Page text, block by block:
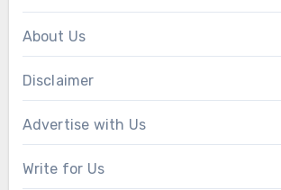
About Us
Disclaimer
Advertise with Us
Write for Us